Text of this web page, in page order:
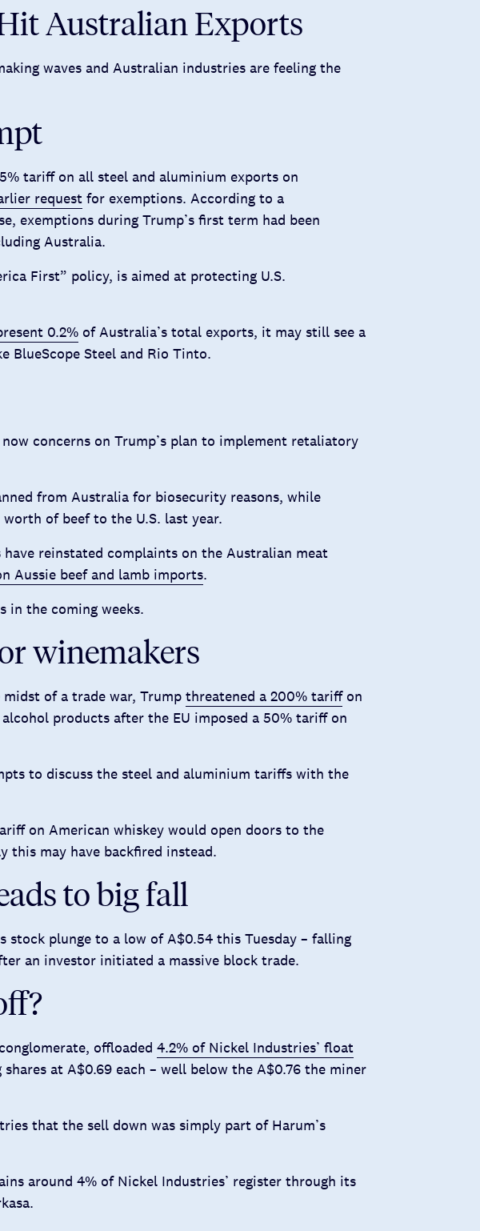
Australian Exports
waves and Australian industries are feeling the
tariff on all steel and aluminium exports on
requestfor exemptions. According to a
exemptions during Trump’s first term had been
Australia.
First” policy, is aimed at protecting U.S.
0.2%of Australia’s total exports, it may still see a
BlueScope Steel and Rio Tinto.
concerns on Trump’s plan to implement retaliatory
from Australia for biosecurity reasons, while
of beef to the U.S. last year.
reinstated complaints on the Australian meat
Aussie beef and lamb imports.
in the coming weeks.
winemakers
of a trade war, Trump threatened a 200% tariffon
products after the EU imposed a 50% tariff on
to discuss the steel and aluminium tariffs with the
on American whiskey would open doors to the
may have backfired instead.
to big fall
stock plunge to a low of A$0.54 this Tuesday – falling
an investor initiated a massive block trade.
offloaded 4.2% of Nickel Industries’ float
at A$0.69 each – well below the A$0.76 the miner
that the sell down was simply part of Harum’s
around 4% of Nickel Industries’ register through its